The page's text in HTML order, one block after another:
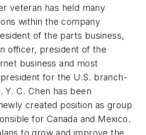
veteran has held many
within the company
of the parts business,
officer, president of the
business and most
for the U.S. branch-
Y. C. Chen has been
created position as group
for Canada and Mexico.